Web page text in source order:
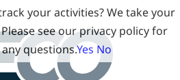
your activities? We take your
see our privacy policy for
questions.Yes No